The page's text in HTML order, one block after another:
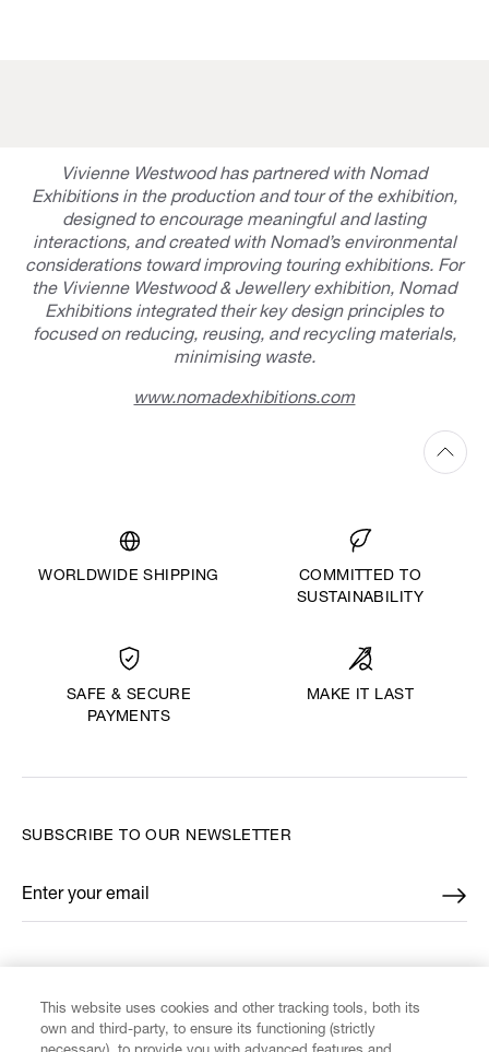
Vivienne Westwood has partnered with Nomad
Exhibitions in the production and tour of the exhibition,
designed to encourage meaningful and lasting
interactions, and created with Nomad’s environmental
considerations toward improving touring exhibitions. For
the Vivienne Westwood & Jewellery exhibition, Nomad
Exhibitions integrated their key design principles to
focused on reducing, reusing, and recycling materials,
minimising waste.
www.nomadexhibitions.com
WORLDWIDE SHIPPING
COMMITTED TO
SUSTAINABILITY
SAFE & SECURE
PAYMENTS
MAKE IT LAST
SUBSCRIBE TO OUR NEWSLETTER
Enter your email
*
This website uses cookies and other tracking tools, both its
own and third-party, to ensure its functioning (strictly